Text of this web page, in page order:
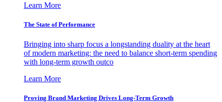
Learn More
The State of Performance
Bringing into sharp focus a longstanding duality at the heart
of modern marketing: the need to balance short-term spending
with long-term growth outco
Learn More
Proving Brand Marketing Drives Long-Term Growth